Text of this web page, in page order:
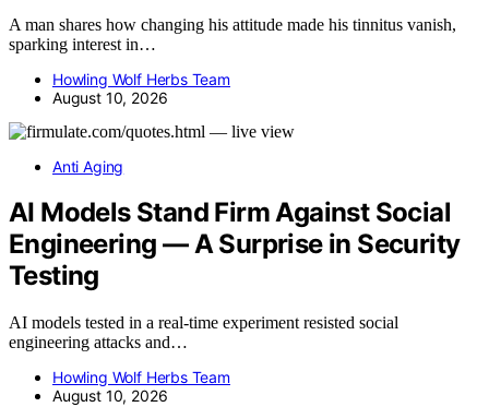
A man shares how changing his attitude made his tinnitus vanish,
sparking interest in…
Howling Wolf Herbs Team
August 10, 2026
Anti Aging
AI Models Stand Firm Against Social
Engineering — A Surprise in Security
Testing
AI models tested in a real-time experiment resisted social
engineering attacks and…
Howling Wolf Herbs Team
August 10, 2026